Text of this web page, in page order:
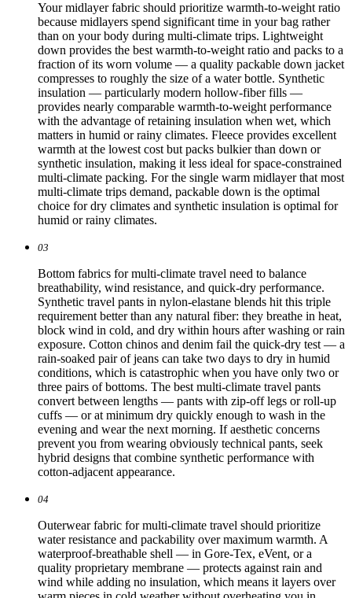
Your midlayer fabric should prioritize warmth-to-weight ratio
because midlayers spend significant time in your bag rather
than on your body during multi-climate trips. Lightweight
down provides the best warmth-to-weight ratio and packs to a
fraction of its worn volume — a quality packable down jacket
compresses to roughly the size of a water bottle. Synthetic
insulation — particularly modern hollow-fiber fills —
provides nearly comparable warmth-to-weight performance
with the advantage of retaining insulation when wet, which
matters in humid or rainy climates. Fleece provides excellent
warmth at the lowest cost but packs bulkier than down or
synthetic insulation, making it less ideal for space-constrained
multi-climate packing. For the single warm midlayer that most
multi-climate trips demand, packable down is the optimal
choice for dry climates and synthetic insulation is optimal for
humid or rainy climates.
03
Bottom fabrics for multi-climate travel need to balance
breathability, wind resistance, and quick-dry performance.
Synthetic travel pants in nylon-elastane blends hit this triple
requirement better than any natural fiber: they breathe in heat,
block wind in cold, and dry within hours after washing or rain
exposure. Cotton chinos and denim fail the quick-dry test — a
rain-soaked pair of jeans can take two days to dry in humid
conditions, which is catastrophic when you have only two or
three pairs of bottoms. The best multi-climate travel pants
convert between lengths — pants with zip-off legs or roll-up
cuffs — or at minimum dry quickly enough to wash in the
evening and wear the next morning. If aesthetic concerns
prevent you from wearing obviously technical pants, seek
hybrid designs that combine synthetic performance with
cotton-adjacent appearance.
04
Outerwear fabric for multi-climate travel should prioritize
water resistance and packability over maximum warmth. A
waterproof-breathable shell — in Gore-Tex, eVent, or a
quality proprietary membrane — protects against rain and
wind while adding no insulation, which means it layers over